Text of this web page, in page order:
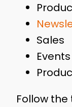
Sales
Events
Follow